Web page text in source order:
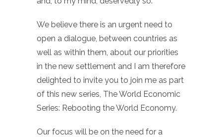
We believe there is an urgent need to
open a dialogue, between countries as
well as within them, about our priorities
in the new settlement and I am therefore
delighted to invite you to join me as part
of this new series, The World Economic
Series: Rebooting the World Economy.
Our focus will be on the need for a